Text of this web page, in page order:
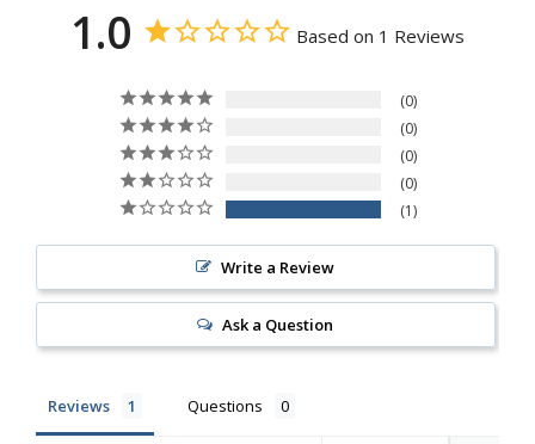
1.0 Based on 1 Reviews
0
0
0
0
1
Write a Review
Ask a Question
Reviews Questions